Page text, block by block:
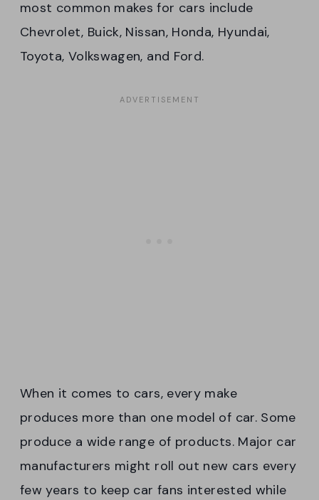
most common makes for cars include
Chevrolet, Buick, Nissan, Honda, Hyundai,
Toyota, Volkswagen, and Ford.
When it comes to cars, every make
produces more than one model of car. Some
produce a wide range of products. Major car
manufacturers might roll out new cars every
few years to keep car fans interested while